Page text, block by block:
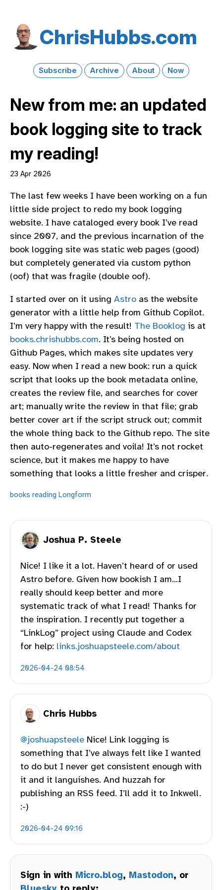
Chris​Hubbs​.com
Subscribe Archive About Now
New from me: an updated
book logging site to track
my reading!
23 Apr 2026
The last few weeks I have been working on a fun
little side project to redo my book logging
website. I have cataloged every book I’ve read
since 2007, and the previous incarnation of the
book logging site was static web pages (good)
but completely generated via custom python
(oof) that was fragile (double oof).
I started over on it using Astro as the website
generator with a little help from Github Copilot.
I’m very happy with the result! The Booklog is at
books.chrishubbs.com. It’s being hosted on
Github Pages, which makes site updates very
easy. Now when I read a new book: run a quick
script that looks up the book metadata online,
creates the review file, and searches for cover
art; manually write the review in that file; grab
better cover art if the script struck out; commit
the whole thing back to the Github repo. The site
then auto-regenerates and voila! It’s not rocket
science, but it makes me happy to have
something that looks a little fresher and crisper.
books reading Longform
Joshua P. Steele
Nice! I like it a lot. Haven’t heard of or used
Astro before. Given how bookish I am…I
really should keep better and more
systematic track of what I read! Thanks for
the inspiration. I recently put together a
“LinkLog” project using Claude and Codex
for help: links.joshuapsteele.com/about
2026-04-24 08:54
Chris Hubbs
@joshuapsteele Nice! Link logging is
something that I’ve always felt like I wanted
to do but I never get consistent enough with
it and it languishes. And huzzah for
publishing an RSS feed. I’ll add it to Inkwell.
:-)
2026-04-24 09:16
Sign in with Micro.blog, Mastodon, or